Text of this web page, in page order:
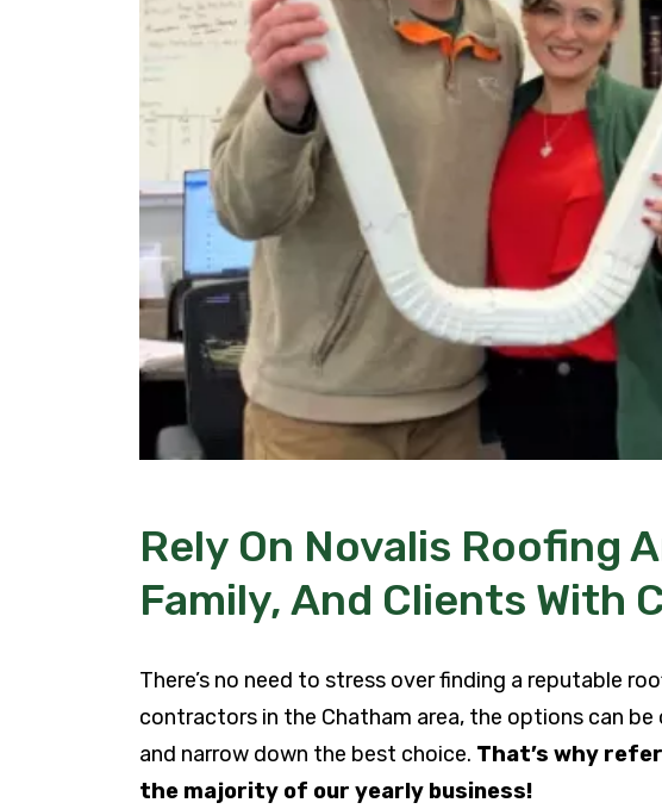
Rely On Novalis Roofing
Family, And Clients With
There’s no need to stress over finding a reputable
contractors in the Chatham area, the options can
and narrow down the best choice. That’s why
the majority of our yearly business!